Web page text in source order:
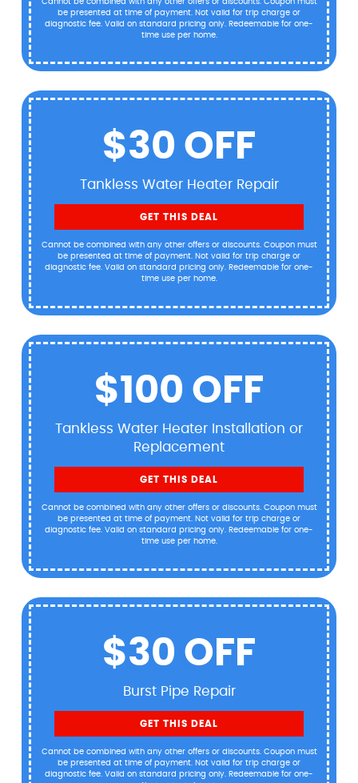
be presented at time of payment. Not valid for trip charge or
diagnostic fee. Valid on standard pricing only. Redeemable for one-
time use per home.
$30 OFF
Tankless Water Heater Repair
GET THIS DEAL
Cannot be combined with any other offers or discounts. Coupon must
be presented at time of payment. Not valid for trip charge or
diagnostic fee. Valid on standard pricing only. Redeemable for one-
time use per home.
$100 OFF
Tankless Water Heater Installation or
Replacement
GET THIS DEAL
Cannot be combined with any other offers or discounts. Coupon must
be presented at time of payment. Not valid for trip charge or
diagnostic fee. Valid on standard pricing only. Redeemable for one-
time use per home.
$30 OFF
Burst Pipe Repair
GET THIS DEAL
Cannot be combined with any other offers or discounts. Coupon must
be presented at time of payment. Not valid for trip charge or
diagnostic fee. Valid on standard pricing only. Redeemable for one-